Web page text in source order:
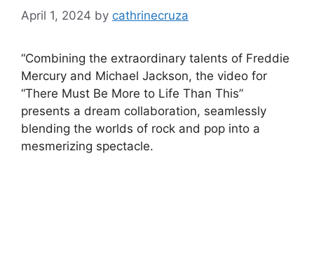
April 1, 2024 by cathrinecruza
“Combining the extraordinary talents of Freddie
Mercury and Michael Jackson, the video for
“There Must Be More to Life Than This”
presents a dream collaboration, seamlessly
blending the worlds of rock and pop into a
mesmerizing spectacle.